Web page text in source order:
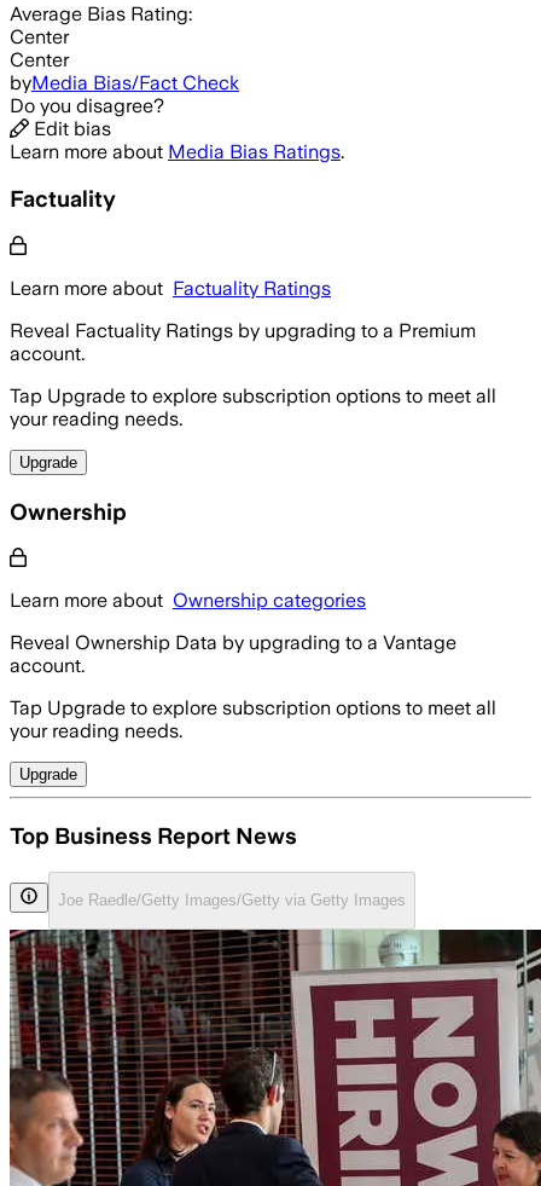
Average Bias Rating:
Center
Center
byMedia Bias/Fact Check
Do you disagree?
Edit bias
Learn more about Media Bias Ratings.
Factuality
Learn more about Factuality Ratings
Reveal Factuality Ratings by upgrading to a Premium
account.
Tap Upgrade to explore subscription options to meet all
your reading needs.
Upgrade
Ownership
Learn more about Ownership categories
Reveal Ownership Data by upgrading to a Vantage
account.
Tap Upgrade to explore subscription options to meet all
your reading needs.
Upgrade
Top Business Report News
Joe Raedle/Getty Images/Getty via Getty Images